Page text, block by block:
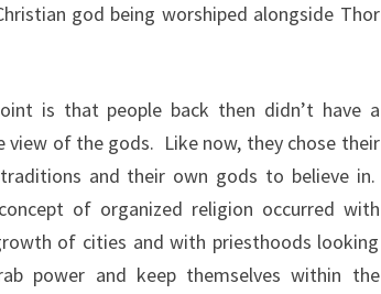
god being worshiped alongside Thor
is that people back then didn’t have a
view of the gods. Like now, they chose their
and their own gods to believe in.
of organized religion occurred with
of cities and with priesthoods looking
power and keep themselves within the